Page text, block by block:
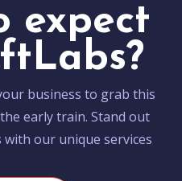
expect
business to grab this
early train. Stand out
our unique services